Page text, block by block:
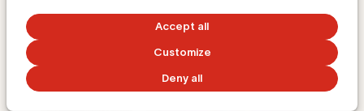
Accept all
Customize
Deny all
NOVEMBER 23, 2018